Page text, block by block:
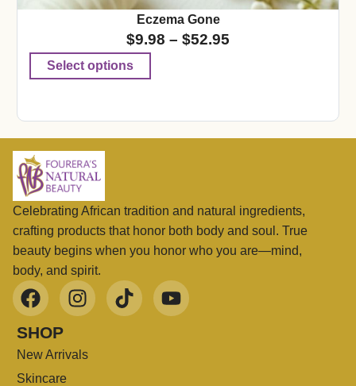
Eczema Gone
$9.98 – $52.95
Select options
Celebrating African tradition and natural ingredients,
crafting products that honor both body and soul. True
beauty begins when you honor who you are—mind,
body, and spirit.
SHOP
New Arrivals
Skincare